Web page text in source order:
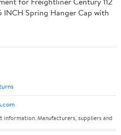
INCH Spring Hanger Cap with
Manufacturers, suppliers and